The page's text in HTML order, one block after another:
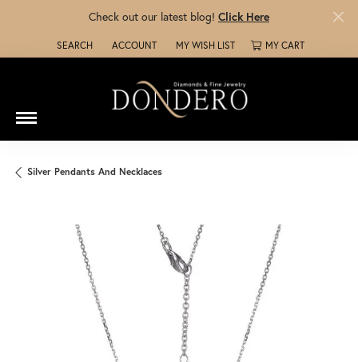
Check out our latest blog! Click Here
SEARCH
TOGGLE TOOLBAR SEARCH MENU
ACCOUNT
TOGGLE MY ACCOUNT MENU
MY WISH LIST
TOGGLE MY WISH LISTMY CART
Silver Pendants And Necklaces